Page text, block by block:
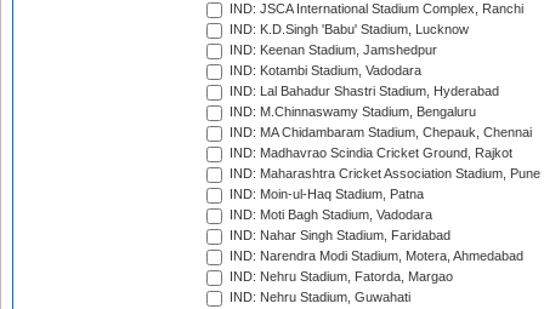
IND: JSCA International Stadium Complex, Ranchi
IND: K.D.Singh 'Babu' Stadium, Lucknow
IND: Keenan Stadium, Jamshedpur
IND: Kotambi Stadium, Vadodara
IND: Lal Bahadur Shastri Stadium, Hyderabad
IND: M.Chinnaswamy Stadium, Bengaluru
IND: MA Chidambaram Stadium, Chepauk, Chennai
IND: Madhavrao Scindia Cricket Ground, Rajkot
IND: Maharashtra Cricket Association Stadium, Pune
IND: Moin-ul-Haq Stadium, Patna
IND: Moti Bagh Stadium, Vadodara
IND: Nahar Singh Stadium, Faridabad
IND: Narendra Modi Stadium, Motera, Ahmedabad
IND: Nehru Stadium, Fatorda, Margao
IND: Nehru Stadium, Guwahati